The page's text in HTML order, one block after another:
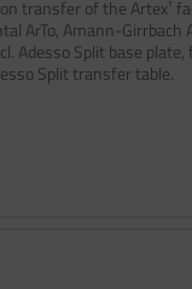
transfer of the Artex¹
ArTo, Amann-Girrbach
Adesso Split base
Split transfer table.